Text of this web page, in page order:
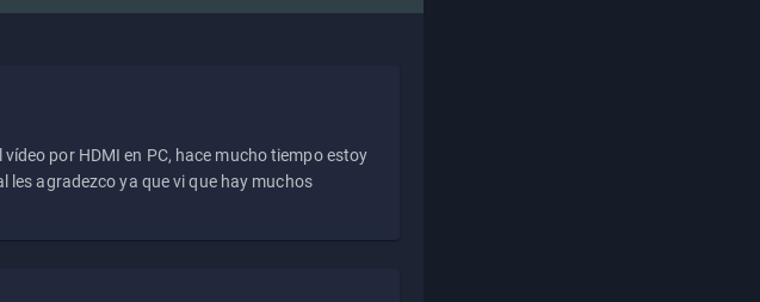
por HDMI en PC, hace mucho tiempo estoy
les agradezco ya que vi que hay muchos